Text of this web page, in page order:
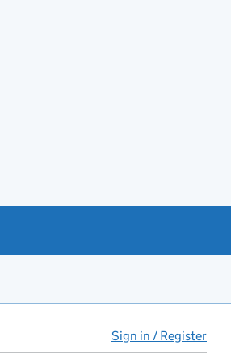
Sign in / Register